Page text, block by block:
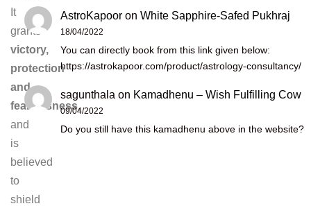
It
grants
victory,
protection
and
fearlessness,
and
is
believed
to
shield
AstroKapoor on White Sapphire-Safed Pukhraj
18/04/2022
You can directly book from this link given below:
https://astrokapoor.com/product/astrology-consultancy/
sagunthala on Kamadhenu – Wish Fulfilling Cow
09/04/2022
Do you still have this kamadhenu above in the website?